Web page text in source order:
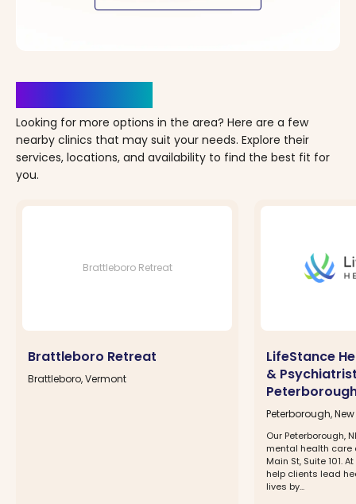
Looking for more options in the area? Here are a few
nearby clinics that may suit your needs. Explore their
services, locations, and availability to find the best fit for
you.
Brattleboro Retreat
Brattleboro Retreat
Brattleboro, Vermont
LifeStance
&
Peterborough,
Our Peterborough,
mental health
Main St, Suite 101.
help clients lead
lives by...